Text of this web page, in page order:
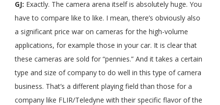
GJ: Exactly. The camera arena itself is absolutely huge. You
have to compare like to like. I mean, there’s obviously also
a significant price war on cameras for the high-volume
applications, for example those in your car. It is clear that
these cameras are sold for “pennies.” And it takes a certain
type and size of company to do well in this type of camera
business. That’s a different playing field than those for a
company like FLIR/Teledyne with their specific flavor of the